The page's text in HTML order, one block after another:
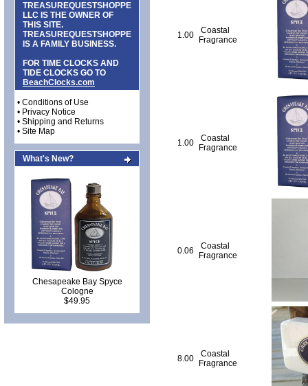
TREASUREQUESTSHOPPE
LLC IS THE OWNER OF
THIS SITE.
TREASUREQUESTSHOPPE
IS A FAMILY BUSINESS.
FOR TIME CLOCKS AND
TIDE CLOCKS GO TO
BeachClocks.com
• Conditions of Use
• Privacy Notice
• Shipping and Returns
• Site Map
What's New?
Chesapeake Bay Spyce
Cologne
$49.95
1.00
Coastal
Fragrance
1.00
Coastal
Fragrance
0.06
Coastal
Fragrance
8.00
Coastal
Fragrance